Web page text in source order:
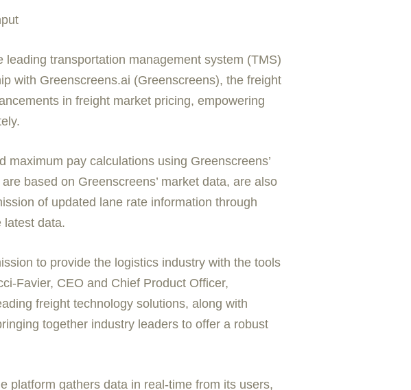
leading transportation management system (TMS)
with Greenscreens.ai (Greenscreens), the freight
in freight market pricing, empowering
pay calculations using Greenscreens’
based on Greenscreens’ market data, are also
of updated lane rate information through
latest data.
to provide the logistics industry with the tools
Favier, CEO and Chief Product Officer,
freight technology solutions, along with
together industry leaders to offer a robust
platform gathers data in real-time from its users,